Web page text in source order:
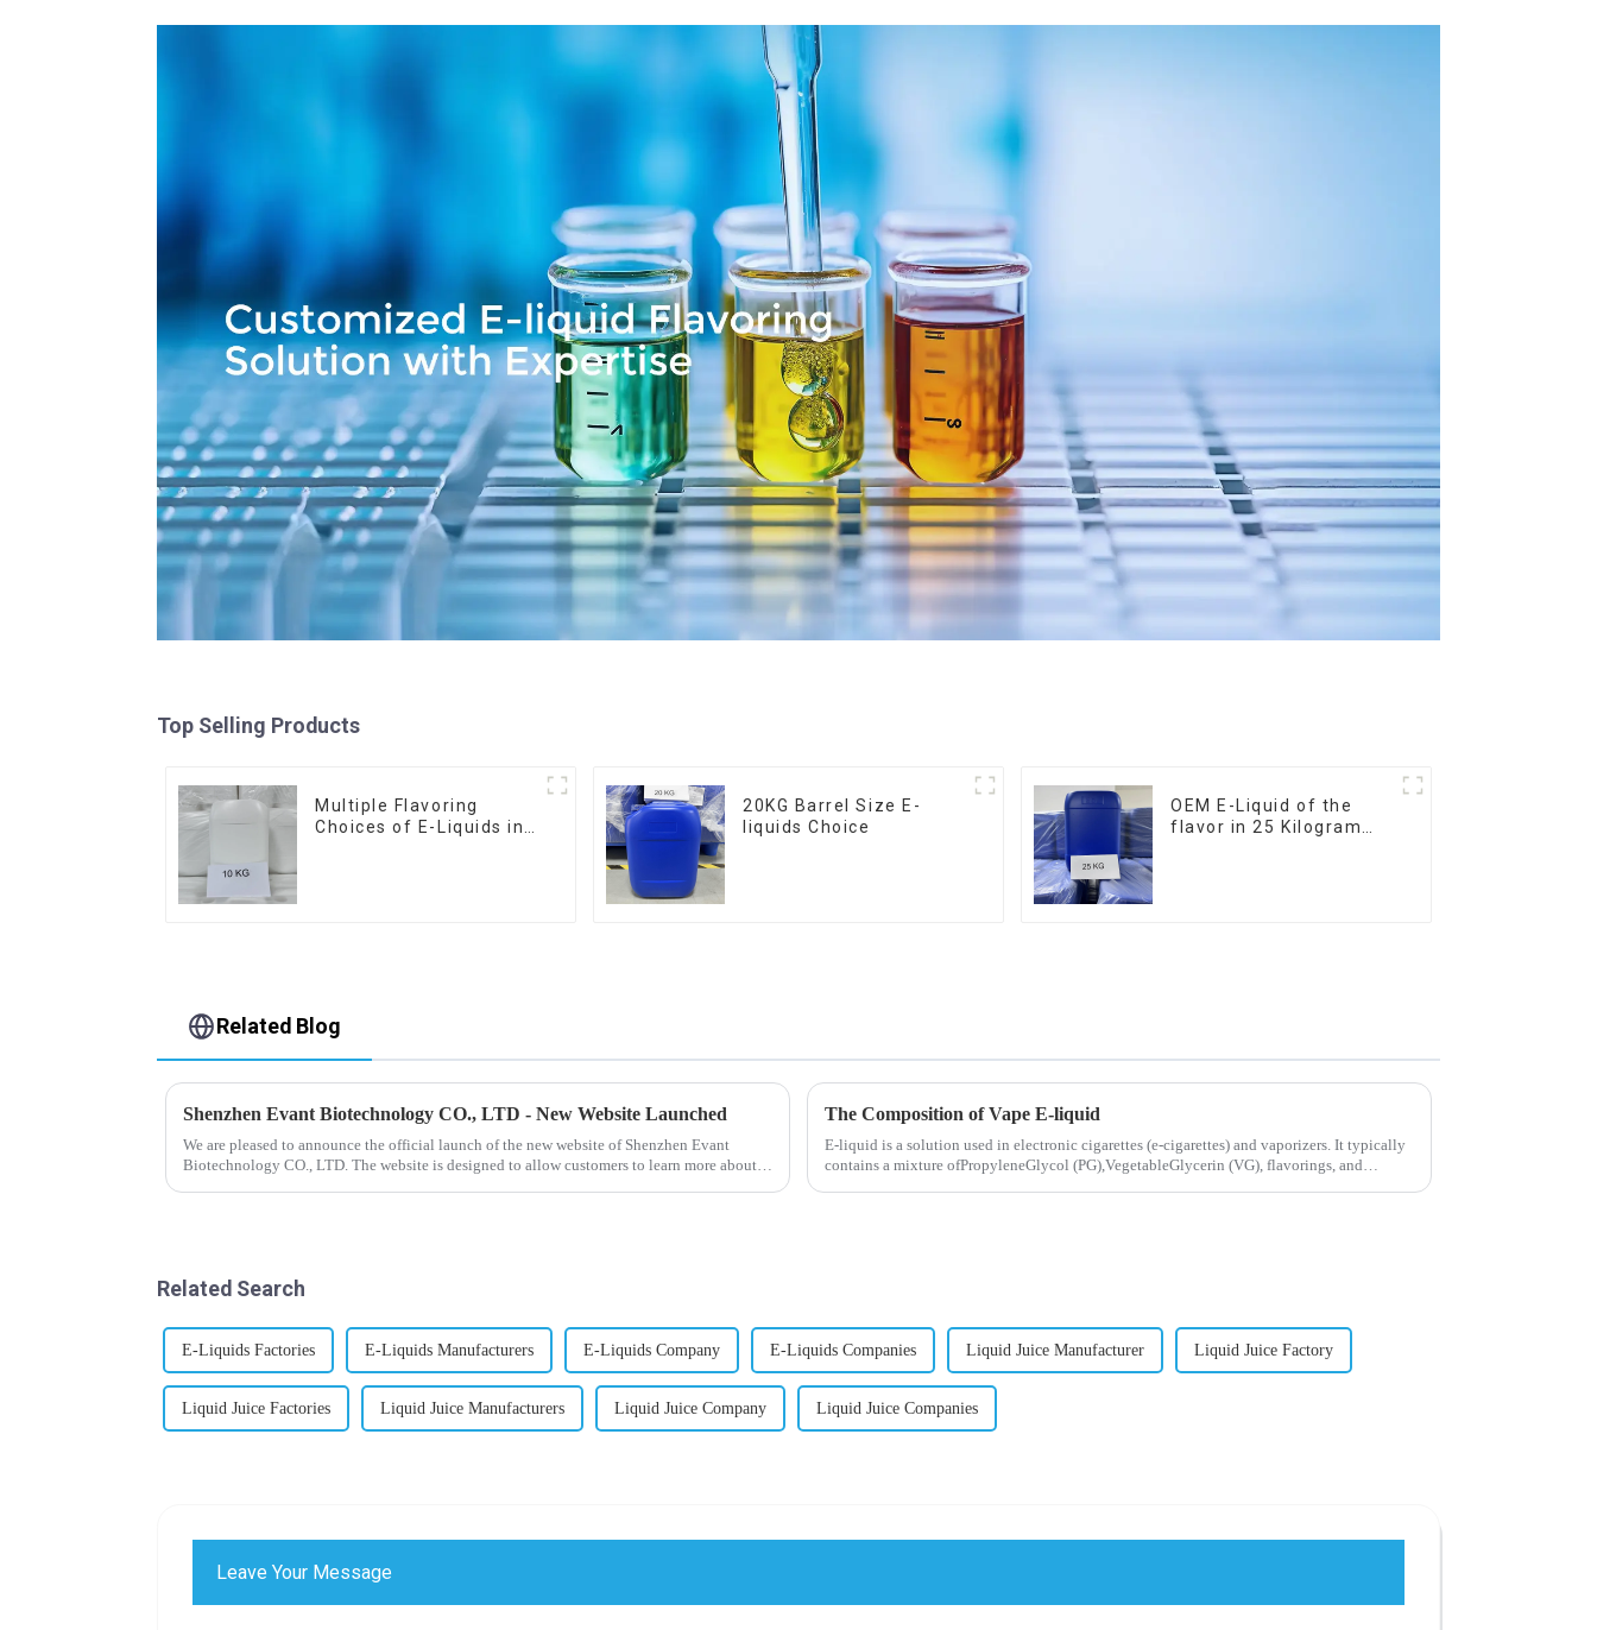
Top Selling Products
Multiple Flavoring
Choices of E-Liquids in
20KG Barrel Size E-
liquids Choice
OEM E-Liquid of the
flavor in 25 Kilogram
Related Blog
Shenzhen Evant Biotechnology CO., LTD - New Website Launched
We are pleased to announce the official launch of the new website of Shenzhen Evant
Biotechnology CO., LTD. The website is designed to allow customers to learn more about
The Composition of Vape E-liquid
E-liquid is a solution used in electronic cigarettes (e-cigarettes) and vaporizers. It typically
contains a mixture ofPropyleneGlycol (PG),VegetableGlycerin (VG), flavorings, and
Related Search
E-Liquids Factories E-Liquids Manufacturers E-Liquids Company E-Liquids Companies Liquid Juice Manufacturer Liquid Juice Factory
Liquid Juice Factories Liquid Juice Manufacturers Liquid Juice Company Liquid Juice Companies
Leave Your Message